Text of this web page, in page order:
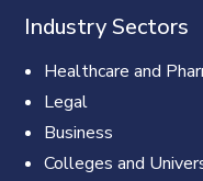
Industry Sectors
Healthcare and
Legal
Business
Colleges and